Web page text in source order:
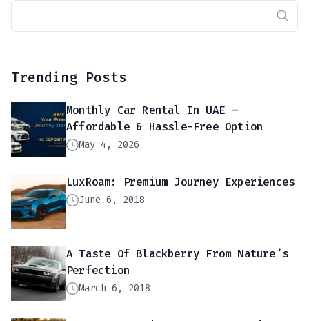
Trending Posts
Monthly Car Rental In UAE –
Affordable & Hassle-Free Option
May 4, 2026
LuxRoam: Premium Journey Experiences
June 6, 2018
A Taste Of Blackberry From Nature’s
Perfection
March 6, 2018